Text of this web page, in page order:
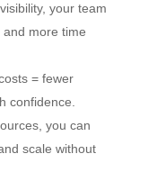
your team
more time
= fewer
confidence.
you can
scale without